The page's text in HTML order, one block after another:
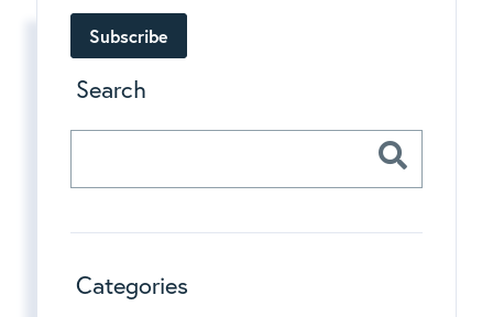
Subscribe
Search
Categories